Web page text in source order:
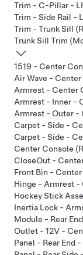
Trim - C-Pillar -
Trim - Side Rail -
Trim - Trunk Sill
Trunk Sill Trim
1519 - Center
Air Wave - Center
Armrest - Center
Armrest - Inner -
Armrest - Outer -
Carpet - Side -
Carpet - Side -
Center Console
CloseOut -
Front Bin -
Hinge - Armrest -
Hockey Stick
Inertia Lock -
Module - Rear
Outlet - 12V -
Panel - Rear End